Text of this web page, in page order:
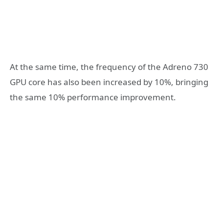
At the same time, the frequency of the Adreno 730
GPU core has also been increased by 10%, bringing
the same 10% performance improvement.